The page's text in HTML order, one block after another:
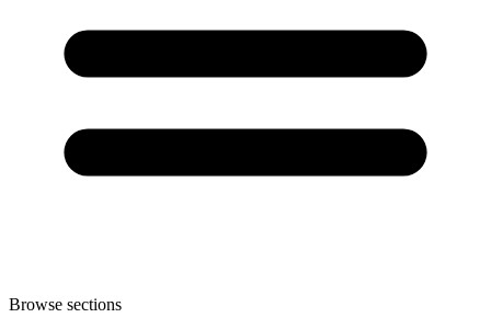
Browse sections